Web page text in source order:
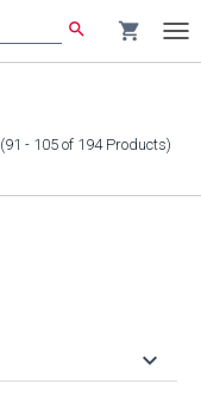
search shopping_cart
(91 - 105 of 194 Products)
keyboard_arrow_down